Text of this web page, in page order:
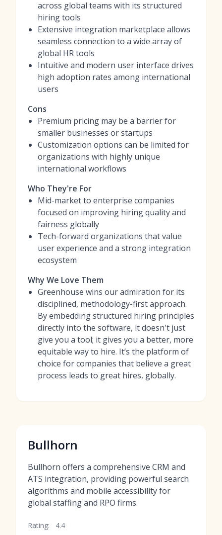
across global teams with its structured
hiring tools
Extensive integration marketplace allows
seamless connection to a wide array of
global HR tools
Intuitive and modern user interface drives
high adoption rates among international
users
Cons
Premium pricing may be a barrier for
smaller businesses or startups
Customization options can be limited for
organizations with highly unique
international workflows
Who They're For
Mid-market to enterprise companies
focused on improving hiring quality and
fairness globally
Tech-forward organizations that value
user experience and a strong integration
ecosystem
Why We Love Them
Greenhouse wins our admiration for its
disciplined, methodology-first approach.
By embedding structured hiring principles
directly into the software, it doesn't just
give you a tool; it gives you a better, more
equitable way to hire. It’s the platform of
choice for companies that believe a great
process leads to great hires, globally.
Bullhorn
Bullhorn offers a comprehensive CRM and
ATS integration, providing powerful search
algorithms and mobile accessibility for
global staffing and RPO firms.
Rating: 4.4